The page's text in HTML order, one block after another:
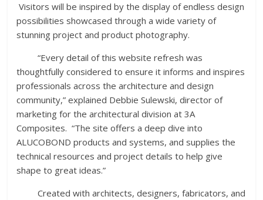
Visitors will be inspired by the display of endless design
possibilities showcased through a wide variety of
stunning project and product photography.
“Every detail of this website refresh was
thoughtfully considered to ensure it informs and inspires
professionals across the architecture and design
community,” explained Debbie Sulewski, director of
marketing for the architectural division at 3A
Composites. “The site offers a deep dive into
ALUCOBOND products and systems, and supplies the
technical resources and project details to help give
shape to great ideas.”
Created with architects, designers, fabricators, and